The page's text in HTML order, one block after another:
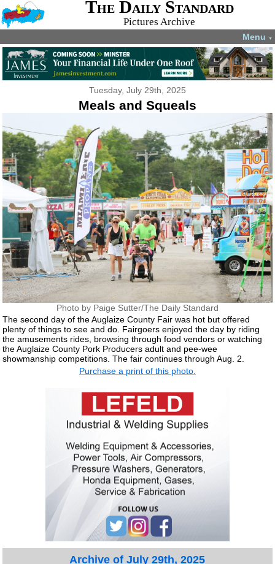
The Daily Standard
Pictures Archive
Menu ▼
Tuesday, July 29th, 2025
Meals and Squeals
Photo by Paige Sutter/The Daily Standard
The second day of the Auglaize County Fair was hot but offered
plenty of things to see and do. Fairgoers enjoyed the day by riding
the amusements rides, browsing through food vendors or watching
the Auglaize County Pork Producers adult and pee-wee
showmanship competitions. The fair continues through Aug. 2.
Purchase a print of this photo.
Archive of July 29th, 2025